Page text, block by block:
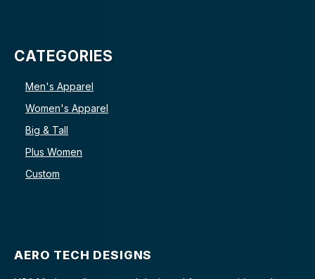
CATEGORIES
Men's Apparel
Women's Apparel
Big & Tall
Plus Women
Custom
AERO TECH DESIGNS